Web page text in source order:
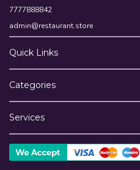
7777888842
admin@restaurant.store
Quick Links
Categories
Services